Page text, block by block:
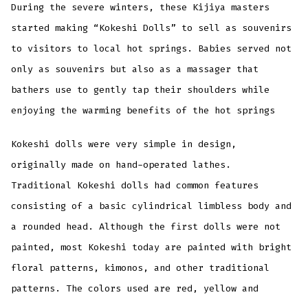
During the severe winters, these Kijiya masters
started making “Kokeshi Dolls” to sell as souvenirs
to visitors to local hot springs. Babies served not
only as souvenirs but also as a massager that
bathers use to gently tap their shoulders while
enjoying the warming benefits of the hot springs
Kokeshi dolls were very simple in design,
originally made on hand-operated lathes.
Traditional Kokeshi dolls had common features
consisting of a basic cylindrical limbless body and
a rounded head. Although the first dolls were not
painted, most Kokeshi today are painted with bright
floral patterns, kimonos, and other traditional
patterns. The colors used are red, yellow and